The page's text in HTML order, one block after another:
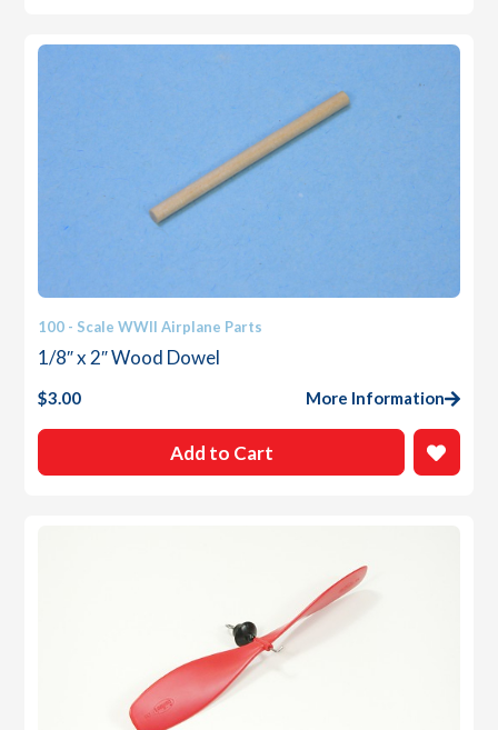
100 - Scale WWII Airplane Parts
1/8″ x 2″ Wood Dowel
$3.00 More Information
Add to Cart